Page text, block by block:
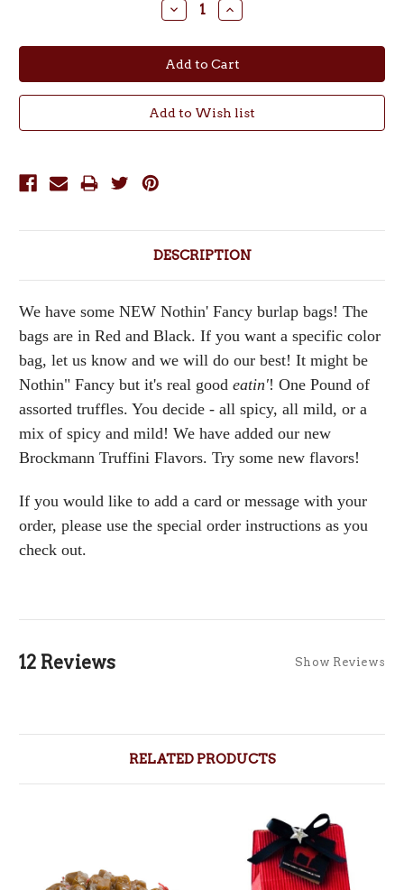
Decrease
Quantity:
Increase
Quantity:
DESCRIPTION
We have some NEW Nothin' Fancy burlap bags! The
bags are in Red and Black. If you want a specific color
bag, let us know and we will do our best! It might be
Nothin" Fancy but it's real good eatin'! One Pound of
assorted truffles. You decide - all spicy, all mild, or a
mix of spicy and mild! We have added our new
Brockmann Truffini Flavors. Try some new flavors!
If you would like to add a card or message with your
order, please use the special order instructions as you
check out.
12 Reviews Show Reviews
RELATED PRODUCTS